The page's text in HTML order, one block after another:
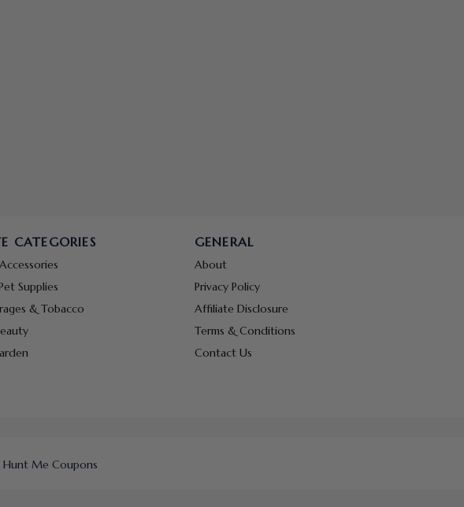
CATEGORIES
Supplies
& Tobacco
GENERAL
About
Privacy Policy
Affiliate Disclosure
Terms & Conditions
Contact Us
Me Coupons